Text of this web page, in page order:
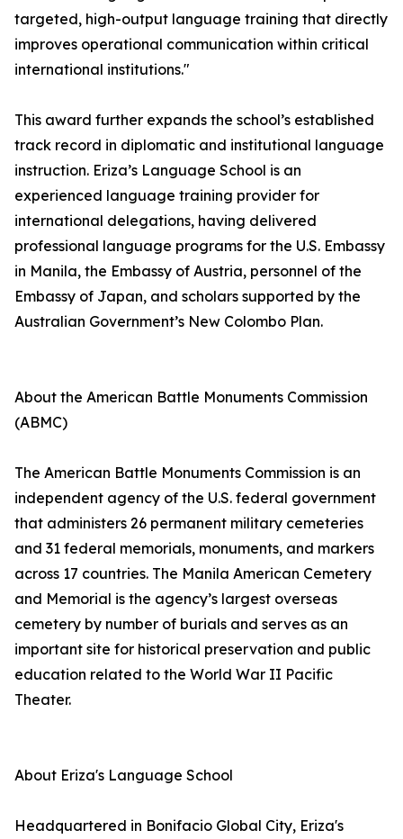
targeted, high-output language training that directly
improves operational communication within critical
international institutions."
This award further expands the school’s established
track record in diplomatic and institutional language
instruction. Eriza’s Language School is an
experienced language training provider for
international delegations, having delivered
professional language programs for the U.S. Embassy
in Manila, the Embassy of Austria, personnel of the
Embassy of Japan, and scholars supported by the
Australian Government’s New Colombo Plan.
About the American Battle Monuments Commission
(ABMC)
The American Battle Monuments Commission is an
independent agency of the U.S. federal government
that administers 26 permanent military cemeteries
and 31 federal memorials, monuments, and markers
across 17 countries. The Manila American Cemetery
and Memorial is the agency’s largest overseas
cemetery by number of burials and serves as an
important site for historical preservation and public
education related to the World War II Pacific
Theater.
About Eriza's Language School
Headquartered in Bonifacio Global City, Eriza's